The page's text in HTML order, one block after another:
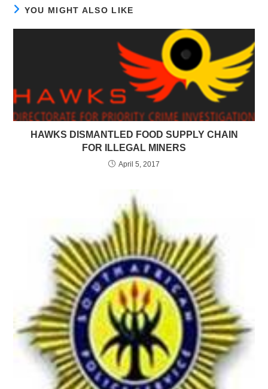
YOU MIGHT ALSO LIKE
HAWKS DISMANTLED FOOD SUPPLY CHAIN
FOR ILLEGAL MINERS
April 5, 2017